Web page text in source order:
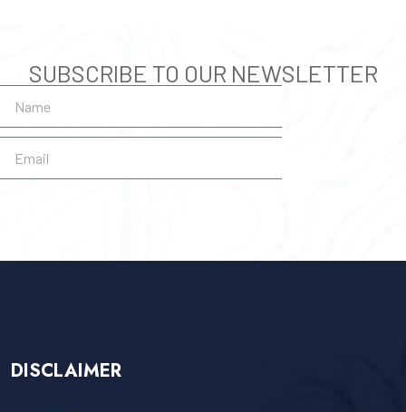
SUBSCRIBE TO OUR NEWSLETTER
DISCLAIMER